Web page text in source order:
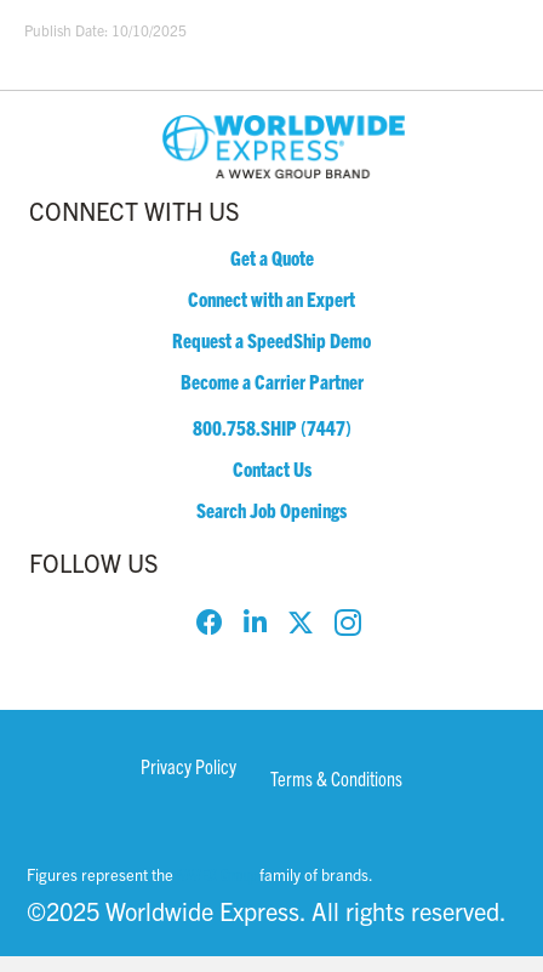
Publish Date: 10/10/2025
CONNECT WITH US
Get a Quote
Connect with an Expert
Request a SpeedShip Demo
Become a Carrier Partner
800.758.SHIP (7447)
Contact Us
Search Job Openings
FOLLOW US
Figures represent the family of brands.
©2025 Worldwide Express. All rights reserved.
Privacy Policy Terms & Conditions